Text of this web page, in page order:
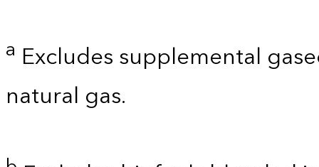
a Excludes supplemental
natural gas.